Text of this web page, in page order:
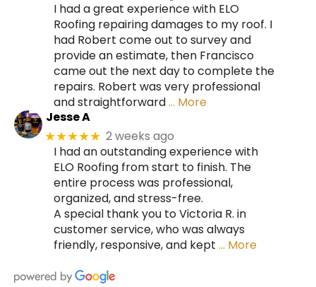
I had a great experience with ELO
Roofing repairing damages to my roof. I
had Robert come out to survey and
provide an estimate, then Francisco
came out the next day to complete the
repairs. Robert was very professional
and straightforward… More
Jesse A
★★★★★ 2 weeks ago
I had an outstanding experience with
ELO Roofing from start to finish. The
entire process was professional,
organized, and stress-free.
A special thank you to Victoria R. in
customer service, who was always
friendly, responsive, and kept … More